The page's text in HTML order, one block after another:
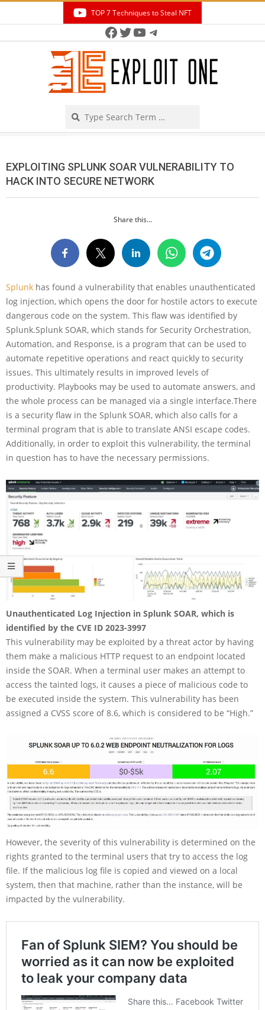
TOP 7 Techniques to Steal NFT
Facebook
Twitter
YouTube
Telegram
EXPLOITING SPLUNK SOAR VULNERABILITY TO
HACK INTO SECURE NETWORK
Share this...
Splunk has found a vulnerability that enables unauthenticated
log injection, which opens the door for hostile actors to execute
dangerous code on the system. This flaw was identified by
Splunk.Splunk SOAR, which stands for Security Orchestration,
Automation, and Response, is a program that can be used to
automate repetitive operations and react quickly to security
issues. This ultimately results in improved levels of
productivity. Playbooks may be used to automate answers, and
the whole process can be managed via a single interface.There
is a security flaw in the Splunk SOAR, which also calls for a
terminal program that is able to translate ANSI escape codes.
Additionally, in order to exploit this vulnerability, the terminal
in question has to have the necessary permissions.
Unauthenticated Log Injection in Splunk SOAR, which is
identified by the CVE ID 2023-3997
This vulnerability may be exploited by a threat actor by having
them make a malicious HTTP request to an endpoint located
inside the SOAR. When a terminal user makes an attempt to
access the tainted logs, it causes a piece of malicious code to
be executed inside the system. This vulnerability has been
assigned a CVSS score of 8.6, which is considered to be “High.”
However, the severity of this vulnerability is determined on the
rights granted to the terminal users that try to access the log
file. If the malicious log file is copied and viewed on a local
system, then that machine, rather than the instance, will be
impacted by the vulnerability.